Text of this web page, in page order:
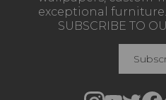
exceptional furniture.
SUBSCRIBE TO